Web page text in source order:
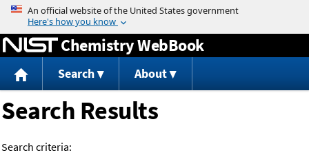
Jump to content
Chemistry WebBook
Search About
Search Results
Search criteria: